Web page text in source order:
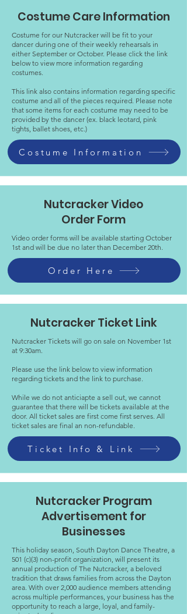
Costume Care Information
Costume for our Nutcracker will be fit to your
dancer during one of their weekly rehearsals in
either September or October. Please click the link
below to view more information regarding
costumes.
This link also contains information regarding specific
costume and all of the pieces required. Please note
that some items for each costume may need to be
provided by the dancer (ex. black leotard, pink
tights, ballet shoes, etc.)
Costume Information
Nutcracker Video
Order Form
Video order forms will be available starting October
1st and will be due no later than December 20th.
Order Here
Nutcracker Ticket Link
Nutcracker Tickets will go on sale on November 1st
at 9:30am.
Please use the link below to view information
regarding tickets and the link to purchase.
While we do not anticiapte a sell out, we cannot
guarantee that there will be tickets available at the
door. All ticket sales are first come first serves. All
ticket sales are final an non-refundable.
Ticket Info & Link
Nutcracker Program
Advertisement for
Businesses
This holiday season, South Dayton Dance Theatre, a
501 (c)(3) non-profit organization, will present its
annual production of The Nutcracker, a beloved
tradition that draws families from across the Dayton
area. With over 2,000 audience members attending
across multiple performances, your business has the
opportunity to reach a large, loyal, and family-